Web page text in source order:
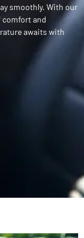
smoothly. With our
comfort and
awaits with